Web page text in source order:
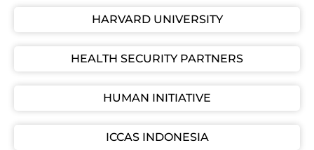
HARVARD UNIVERSITY
HEALTH SECURITY PARTNERS
HUMAN INITIATIVE
ICCAS INDONESIA